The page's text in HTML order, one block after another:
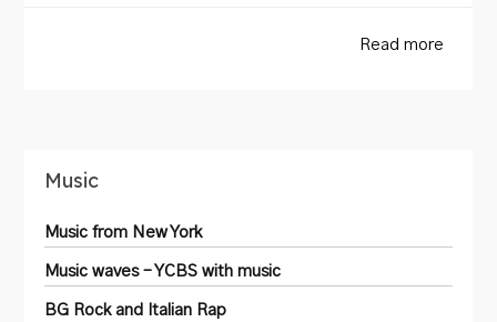
Read more
Music
Music from New York
Music waves – YCBS with music
BG Rock and Italian Rap